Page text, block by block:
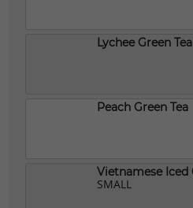
Lychee Green Tea
Peach Green Tea
SMALL